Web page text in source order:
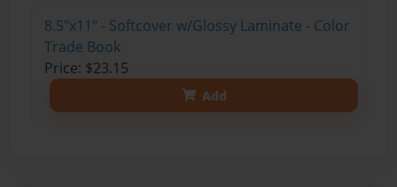
8.5"x11" - Softcover w/Glossy Laminate - Color
Trade Book
Price: $23.15
Add